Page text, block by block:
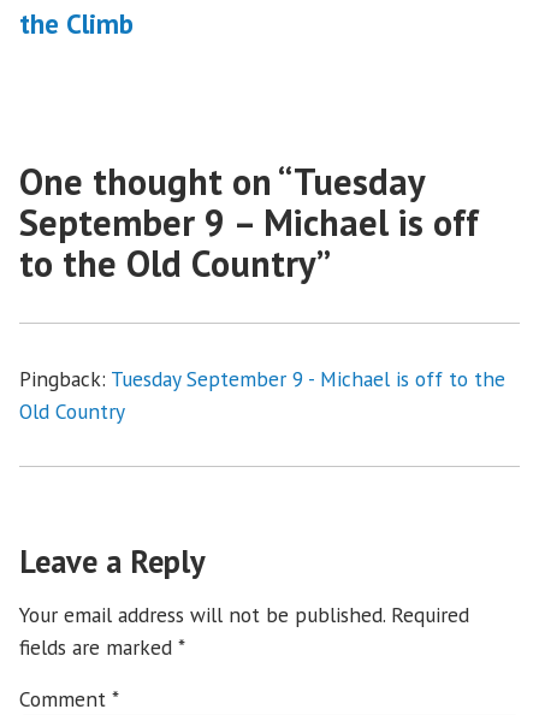
the Climb
One thought on “Tuesday
September 9 – Michael is off
to the Old Country”
Pingback: Tuesday September 9 - Michael is off to the
Old Country
Leave a Reply
Your email address will not be published. Required
fields are marked *
Comment *